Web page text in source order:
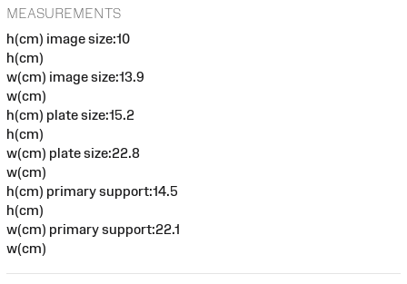
MEASUREMENTS
h(cm) image size:10
h(cm)
w(cm) image size:13.9
w(cm)
h(cm) plate size:15.2
h(cm)
w(cm) plate size:22.8
w(cm)
h(cm) primary support:14.5
h(cm)
w(cm) primary support:22.1
w(cm)